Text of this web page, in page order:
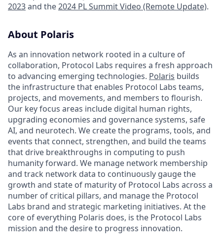
2023and the2024 PL Summit Video (Remote Update).
About Polaris
As an innovation network rooted in a culture of
collaboration, Protocol Labs requires a fresh approach
to advancing emerging technologies. Polaris builds
the infrastructure that enables Protocol Labs teams,
projects, and movements, and members to flourish.
Our key focus areas include digital human rights,
upgrading economies and governance systems, safe
AI, and neurotech. We create the programs, tools, and
events that connect, strengthen, and build the teams
that drive breakthroughs in computing to push
humanity forward. We manage network membership
and track network data to continuously gauge the
growth and state of maturity of Protocol Labs across a
number of critical pillars, and manage the Protocol
Labs brand and strategic marketing initiatives. At the
core of everything Polaris does, is the Protocol Labs
mission and the desire to progress innovation.